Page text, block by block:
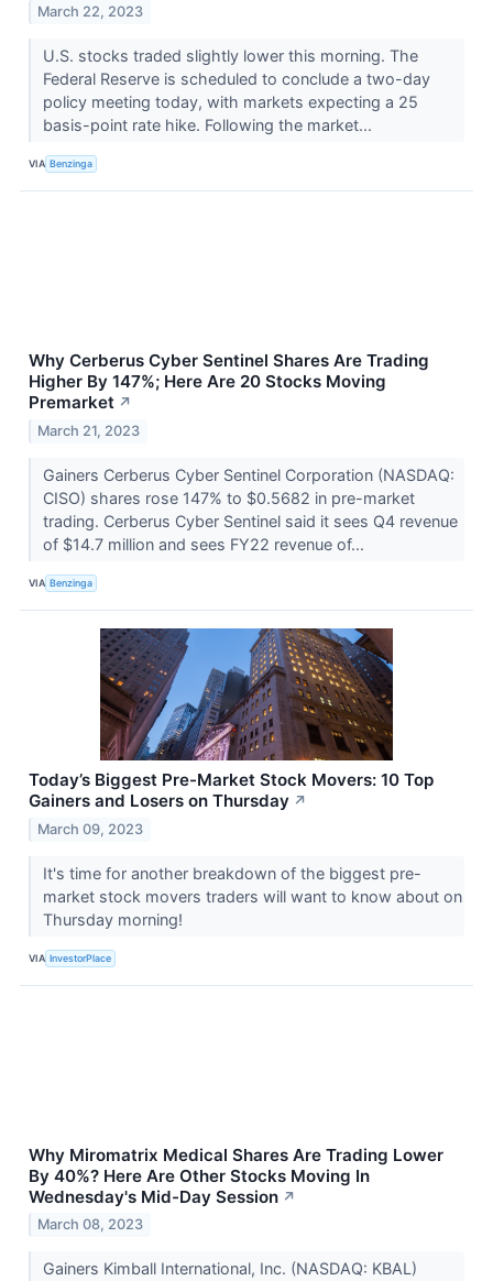
March 22, 2023
U.S. stocks traded slightly lower this morning. The
Federal Reserve is scheduled to conclude a two-day
policy meeting today, with markets expecting a 25
basis-point rate hike. Following the market...
VIA Benzinga
Why Cerberus Cyber Sentinel Shares Are Trading
Higher By 147%; Here Are 20 Stocks Moving
Premarket ↗
March 21, 2023
Gainers Cerberus Cyber Sentinel Corporation (NASDAQ:
CISO) shares rose 147% to $0.5682 in pre-market
trading. Cerberus Cyber Sentinel said it sees Q4 revenue
of $14.7 million and sees FY22 revenue of...
VIA Benzinga
Today’s Biggest Pre-Market Stock Movers: 10 Top
Gainers and Losers on Thursday ↗
March 09, 2023
It's time for another breakdown of the biggest pre-
market stock movers traders will want to know about on
Thursday morning!
VIA InvestorPlace
Why Miromatrix Medical Shares Are Trading Lower
By 40%? Here Are Other Stocks Moving In
Wednesday's Mid-Day Session ↗
March 08, 2023
Gainers Kimball International, Inc. (NASDAQ: KBAL)